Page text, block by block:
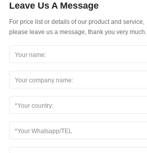
Leave Us A Message
For price list or details of our product and service,
please leave us a message, thank you very much.